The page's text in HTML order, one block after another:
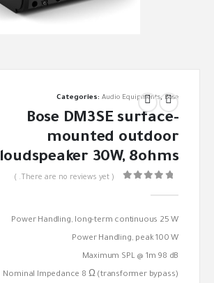
Categories:Audio Equipments,Bose
Bose DM3SE surface-
mounted outdoor
loudspeaker 30W, 8ohms
( There are no reviews yet. )
Power Handling, long-term continuous 25 W
Power Handling, peak 100 W
Maximum SPL @ 1m 98 dB
Nominal Impedance 8 Ω (transformer bypass)